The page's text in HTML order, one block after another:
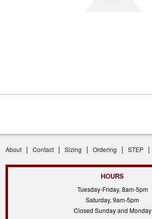
About | Contact | Sizing | Ordering | STEP |
HOURS
Tuesday-Friday, 8am-5pm
Saturday, 9am-5pm
Closed Sunday and Monday